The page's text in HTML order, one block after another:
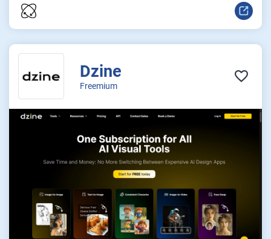
Dzine
Freemium